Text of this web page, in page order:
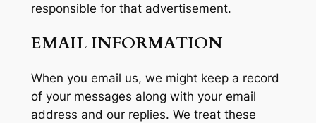
responsible for that advertisement.
EMAIL INFORMATION
When you email us, we might keep a record
of your messages along with your email
address and our replies. We treat these